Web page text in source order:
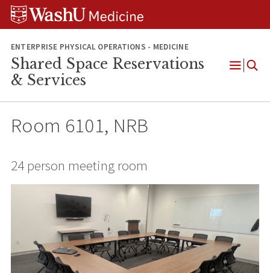
Skip
Skip
Skip
ENTERPRISE PHYSICAL OPERATIONS - MEDICINE
Shared Space Reservations
& Services
Open
Room 6101, NRB
24 person meeting room